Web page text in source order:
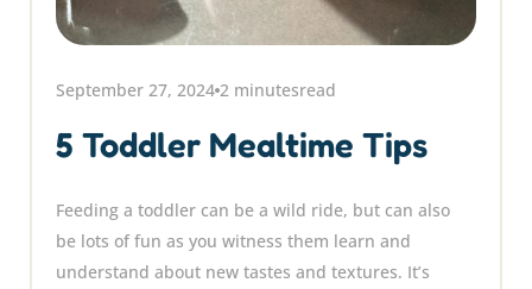
September 27, 2024 2 minutesread
5 Toddler Mealtime Tips
Feeding a toddler can be a wild ride, but can also
be lots of fun as you witness them learn and
understand about new tastes and textures. It’s